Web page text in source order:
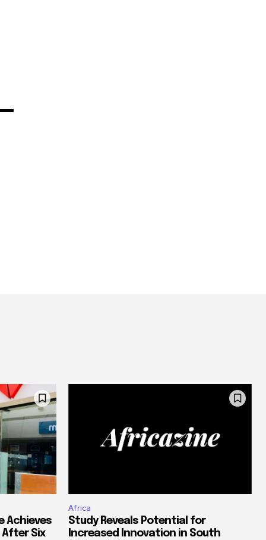
Achieves
After Six
Africa
Study Reveals Potential for
Increased Innovation in South